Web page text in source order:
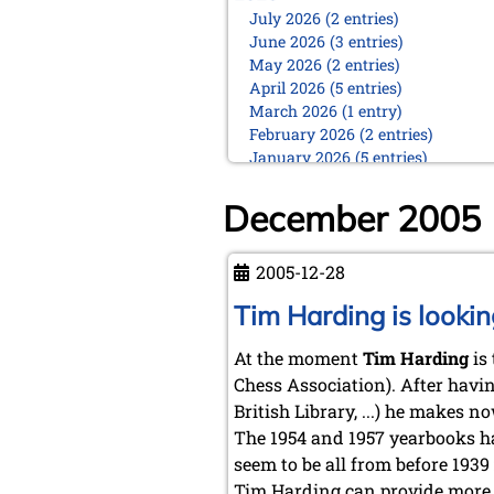
July 2026 (2 entries)
June 2026 (3 entries)
May 2026 (2 entries)
April 2026 (5 entries)
March 2026 (1 entry)
February 2026 (2 entries)
January 2026 (5 entries)
December 2025 (2 entries)
September 2025 (6 entries)
July 2025 (2 entries)
June 2025 (2 entries)
May 2025 (4 entries)
April 2025 (3 entries)
March 2025 (2 entries)
February 2025 (1 entry)
January 2025 (2 entries)
December 2005
2005-12-28
Tim Harding is
At the momentTim Hardingis
Chess Association). After
British Library, ...) he makes
The 1954 and 1957
seem to be all from before